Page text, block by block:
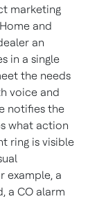
marketing
and
an
in a single
the needs
voice and
notifies the
what action
ring is visible
example, a
a CO alarm